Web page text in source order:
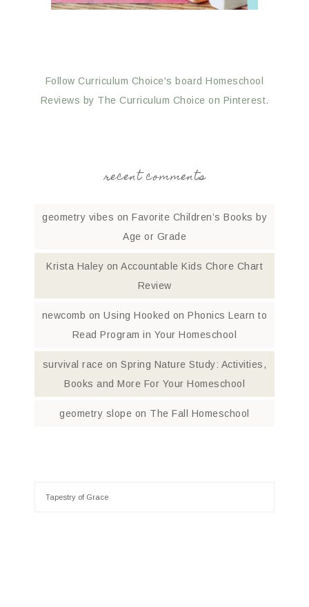
Follow Curriculum Choice's board Homeschool
Reviews by The Curriculum Choice on Pinterest.
recent comments
geometry vibes on Favorite Children’s Books by
Age or Grade
Krista Haley on Accountable Kids Chore Chart
Review
newcomb onUsing Hooked on Phonics Learn to
Read Program in Your Homeschool
survival race onSpring Nature Study: Activities,
Books and More For Your Homeschool
geometry slope on The Fall Homeschool